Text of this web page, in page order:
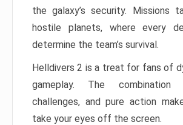
the galaxy’s security. Missions
hostile planets, where every
determine the team’s survival.
Helldivers 2 is a treat for fans of
gameplay. The combination
challenges, and pure action
take your eyes off the screen.